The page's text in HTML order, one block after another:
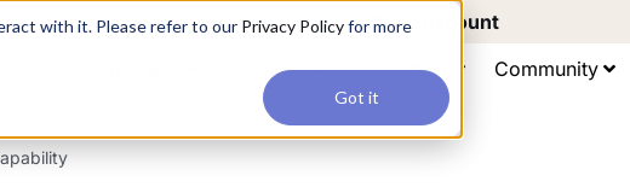
with it. Please refer to our Privacy Policyfor more
Got it
our Agentic AI Bootcamp today.Early Bird Discount
Reviews Consulting Community